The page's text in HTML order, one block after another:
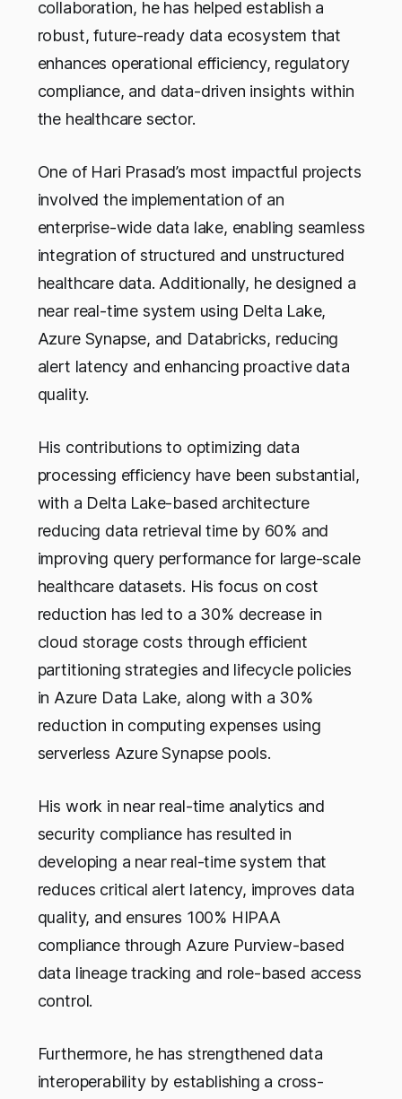
collaboration, he has helped establish a
robust, future-ready data ecosystem that
enhances operational efficiency, regulatory
compliance, and data-driven insights within
the healthcare sector.
One of Hari Prasad’s most impactful projects
involved the implementation of an
enterprise-wide data lake, enabling seamless
integration of structured and unstructured
healthcare data. Additionally, he designed a
near real-time system using Delta Lake,
Azure Synapse, and Databricks, reducing
alert latency and enhancing proactive data
quality.
His contributions to optimizing data
processing efficiency have been substantial,
with a Delta Lake-based architecture
reducing data retrieval time by 60% and
improving query performance for large-scale
healthcare datasets. His focus on cost
reduction has led to a 30% decrease in
cloud storage costs through efficient
partitioning strategies and lifecycle policies
in Azure Data Lake, along with a 30%
reduction in computing expenses using
serverless Azure Synapse pools.
His work in near real-time analytics and
security compliance has resulted in
developing a near real-time system that
reduces critical alert latency, improves data
quality, and ensures 100% HIPAA
compliance through Azure Purview-based
data lineage tracking and role-based access
control.
Furthermore, he has strengthened data
interoperability by establishing a cross-